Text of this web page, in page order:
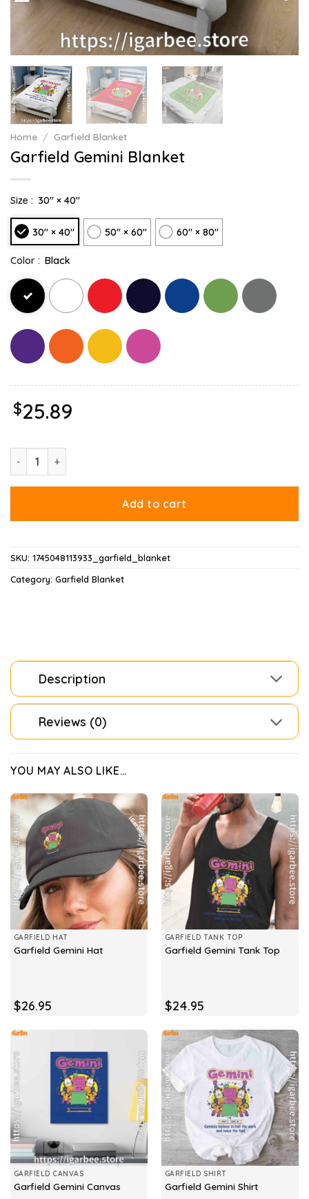
Home / Garfield Blanket
Garfield Gemini Blanket
Size : 30" × 40"
30" × 40" 50" × 60" 60" × 80"
Color : Black
$25.89
Garfield Gemini Blanket quantity
Add to cart
SKU: 1745048113933_garfield_blanket
Category: Garfield Blanket
Description
Reviews (0)
YOU MAY ALSO LIKE…
GARFIELD HAT
Garfield Gemini Hat
$26.95
GARFIELD TANK TOP
Garfield Gemini Tank Top
$24.95
GARFIELD CANVAS
Garfield Gemini Canvas
GARFIELD SHIRT
Garfield Gemini Shirt